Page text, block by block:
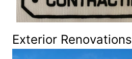
Exterior Renovations